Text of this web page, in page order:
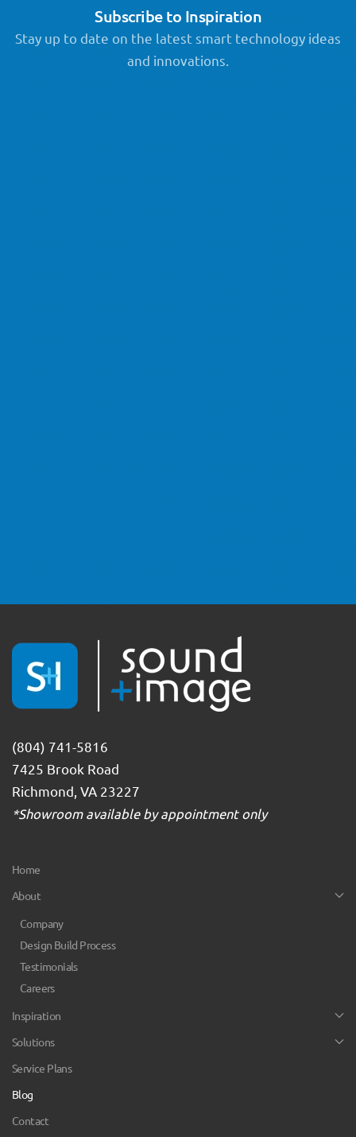
Subscribe to Inspiration
Stay up to date on the latest smart technology ideas
and innovations.
(804) 741-5816
7425 Brook Road
Richmond, VA 23227
*Showroom available by appointment only
Home
About
Company
Design Build Process
Testimonials
Careers
Inspiration
Solutions
Service Plans
Blog
Contact